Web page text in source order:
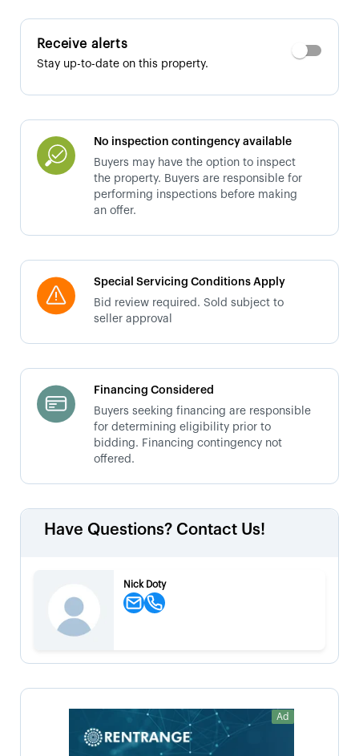
Receive alerts
Stay up-to-date on this property.
No inspection contingency available
Buyers may have the option to inspect
the property. Buyers are responsible for
performing inspections before making
an offer.
Special Servicing Conditions Apply
Bid review required. Sold subject to
seller approval
Financing Considered
Buyers seeking financing are responsible
for determining eligibility prior to
bidding. Financing contingency not
offered.
Have Questions? Contact Us!
Nick Doty
Ad